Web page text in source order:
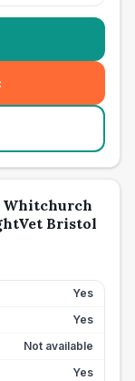
Bristol
Yes
Yes
Not available
Yes